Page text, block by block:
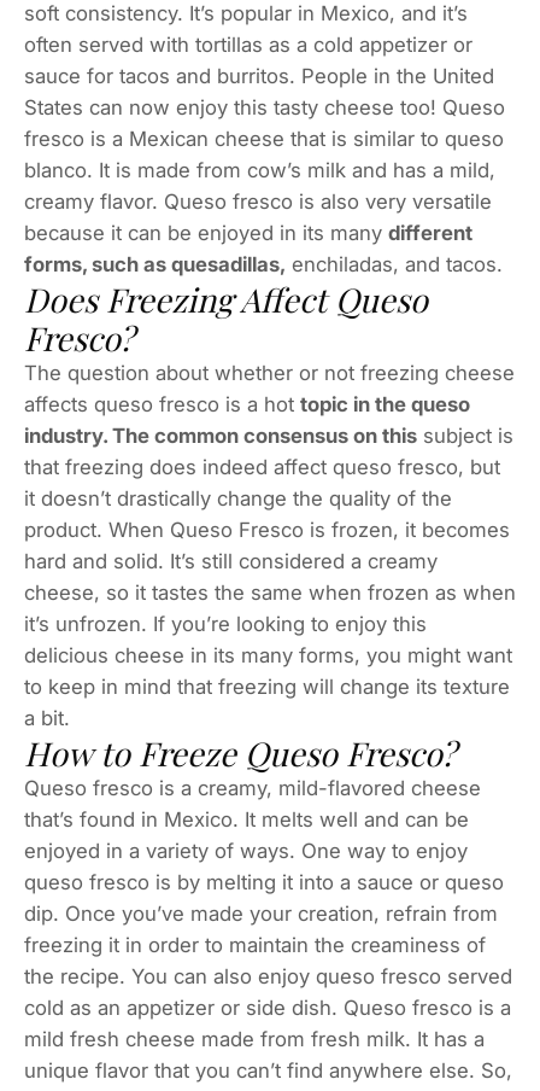
soft consistency. It’s popular in Mexico, and it’s
often served with tortillas as a cold appetizer or
sauce for tacos and burritos. People in the United
States can now enjoy this tasty cheese too! Queso
fresco is a Mexican cheese that is similar to queso
blanco. It is made from cow’s milk and has a mild,
creamy flavor. Queso fresco is also very versatile
because it can be enjoyed in its many different
forms, such as quesadillas, enchiladas, and tacos.
Does Freezing Affect Queso
Fresco?
The question about whether or not freezing cheese
affects queso fresco is a hot topic in the queso
industry. The common consensus on this subject is
that freezing does indeed affect queso fresco, but
it doesn’t drastically change the quality of the
product. When Queso Fresco is frozen, it becomes
hard and solid. It’s still considered a creamy
cheese, so it tastes the same when frozen as when
it’s unfrozen. If you’re looking to enjoy this
delicious cheese in its many forms, you might want
to keep in mind that freezing will change its texture
a bit.
How to Freeze Queso Fresco?
Queso fresco is a creamy, mild-flavored cheese
that’s found in Mexico. It melts well and can be
enjoyed in a variety of ways. One way to enjoy
queso fresco is by melting it into a sauce or queso
dip. Once you’ve made your creation, refrain from
freezing it in order to maintain the creaminess of
the recipe. You can also enjoy queso fresco served
cold as an appetizer or side dish. Queso fresco is a
mild fresh cheese made from fresh milk. It has a
unique flavor that you can’t find anywhere else. So,